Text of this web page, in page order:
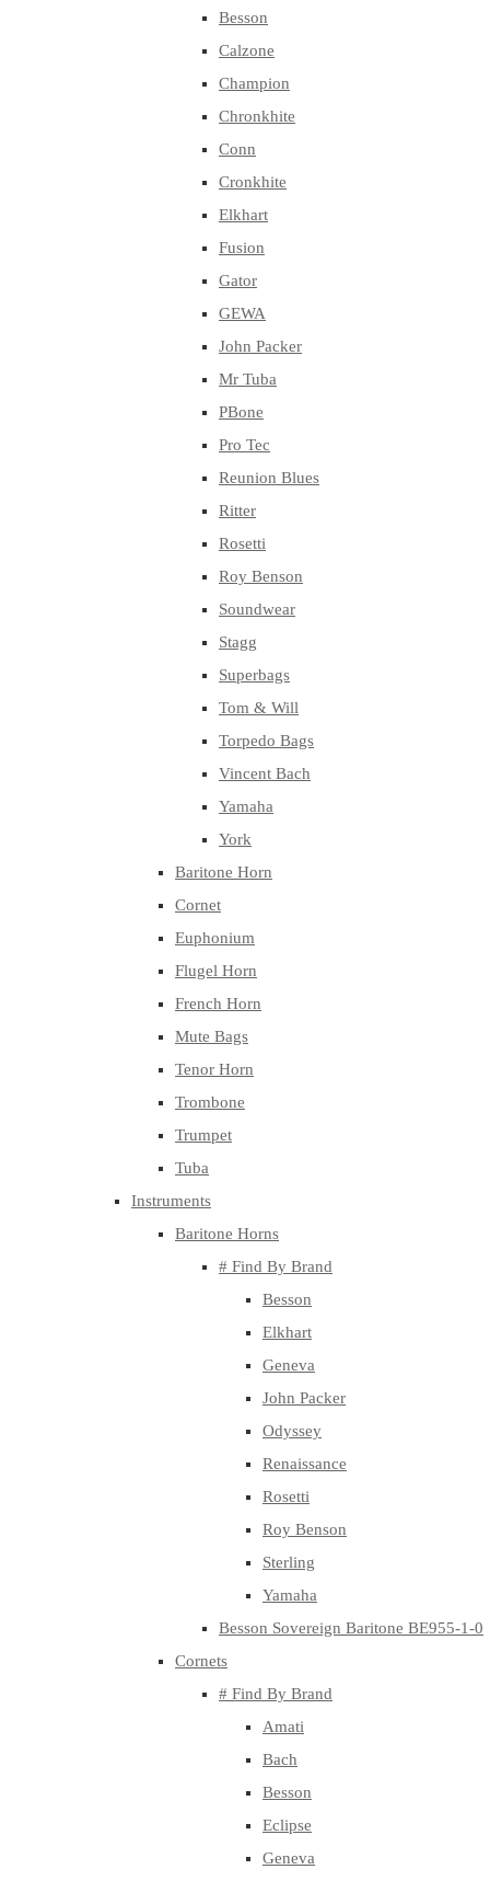
Besson
Calzone
Champion
Chronkhite
Conn
Cronkhite
Elkhart
Fusion
Gator
GEWA
John Packer
Mr Tuba
PBone
Pro Tec
Reunion Blues
Ritter
Rosetti
Roy Benson
Soundwear
Stagg
Superbags
Tom & Will
Torpedo Bags
Vincent Bach
Yamaha
York
Baritone Horn
Cornet
Euphonium
Flugel Horn
French Horn
Mute Bags
Tenor Horn
Trombone
Trumpet
Tuba
Instruments
Baritone Horns
# Find By Brand
Besson
Elkhart
Geneva
John Packer
Odyssey
Renaissance
Rosetti
Roy Benson
Sterling
Yamaha
Besson Sovereign Baritone BE955-1-0
Cornets
# Find By Brand
Amati
Bach
Besson
Eclipse
Geneva